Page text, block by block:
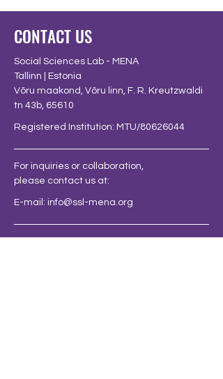
CONTACT US
Social Sciences Lab - MENA
Tallinn | Estonia
Võru maakond, Võru linn, F. R. Kreutzwaldi
tn 43b, 65610
Registered Institution: MTU/80626044
For inquiries or collaboration,
please contact us at:
E-mail: info@ssl-mena.org